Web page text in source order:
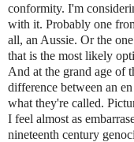
conformity. I'm
with it. Probably one
all, an Aussie. Or the
that is the most likely
And at the grand age of
difference between an
what they're called.
I feel almost as
nineteenth century